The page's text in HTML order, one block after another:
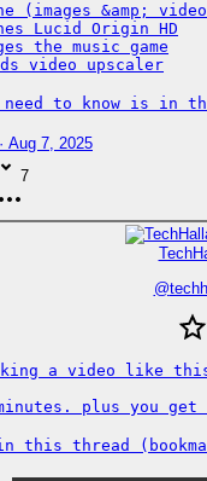
(images &amp;
Lucid Origin HD
the music game
video upscaler
need to know is in
Aug 7, 2025
7
@
a video like
plus you get
this thread